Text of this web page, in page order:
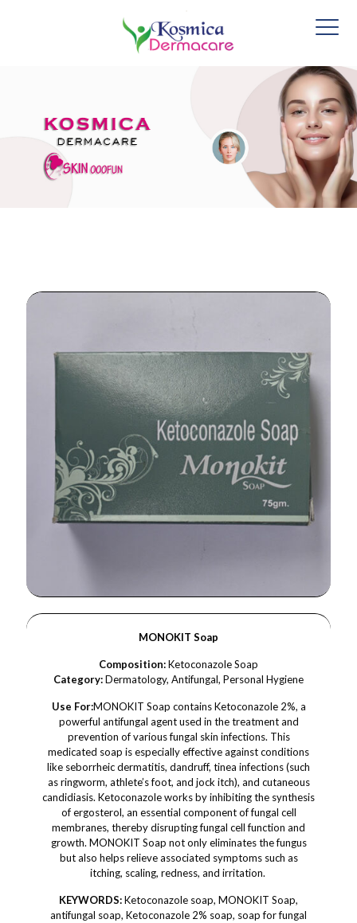
MONOKIT Soap
Composition:Ketoconazole Soap
Category:Dermatology, Antifungal, Personal Hygiene
Use For:MONOKIT Soap contains Ketoconazole 2%, a
powerful antifungal agent used in the treatment and
prevention of various fungal skin infections. This
medicated soap is especially effective against conditions
like seborrheic dermatitis, dandruff, tinea infections (such
as ringworm, athlete’s foot, and jock itch), and cutaneous
candidiasis. Ketoconazole works by inhibiting the synthesis
of ergosterol, an essential component of fungal cell
membranes, thereby disrupting fungal cell function and
growth. MONOKIT Soap not only eliminates the fungus
but also helps relieve associated symptoms such as
itching, scaling, redness, and irritation.
KEYWORDS:Ketoconazole soap, MONOKIT Soap,
antifungal soap, Ketoconazole 2% soap, soap for fungal